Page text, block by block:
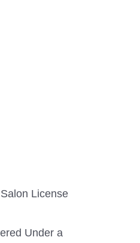
License
Under a